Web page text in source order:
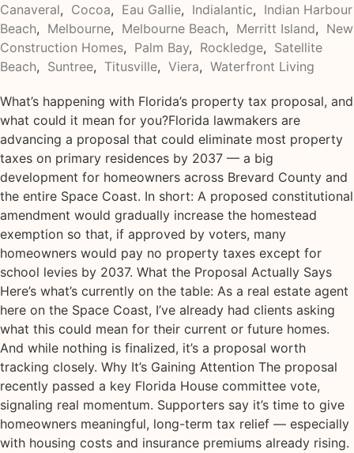
Canaveral, Cocoa, Eau Gallie, Indialantic, Indian Harbour
Beach, Melbourne, Melbourne Beach, Merritt Island, New
Construction Homes, Palm Bay, Rockledge, Satellite
Beach, Suntree, Titusville, Viera, Waterfront Living
What’s happening with Florida’s property tax proposal, and
what could it mean for you?Florida lawmakers are
advancing a proposal that could eliminate most property
taxes on primary residences by 2037 — a big
development for homeowners across Brevard County and
the entire Space Coast. In short: A proposed constitutional
amendment would gradually increase the homestead
exemption so that, if approved by voters, many
homeowners would pay no property taxes except for
school levies by 2037. What the Proposal Actually Says
Here’s what’s currently on the table: As a real estate agent
here on the Space Coast, I’ve already had clients asking
what this could mean for their current or future homes.
And while nothing is finalized, it’s a proposal worth
tracking closely. Why It’s Gaining Attention The proposal
recently passed a key Florida House committee vote,
signaling real momentum. Supporters say it’s time to give
homeowners meaningful, long-term tax relief — especially
with housing costs and insurance premiums already rising.